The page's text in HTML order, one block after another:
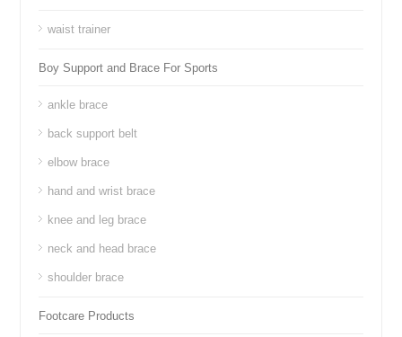
waist trainer
Boy Support and Brace For Sports
ankle brace
back support belt
elbow brace
hand and wrist brace
knee and leg brace
neck and head brace
shoulder brace
Footcare Products